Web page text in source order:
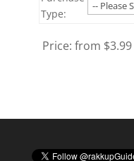
Type:
Price: from $3.99